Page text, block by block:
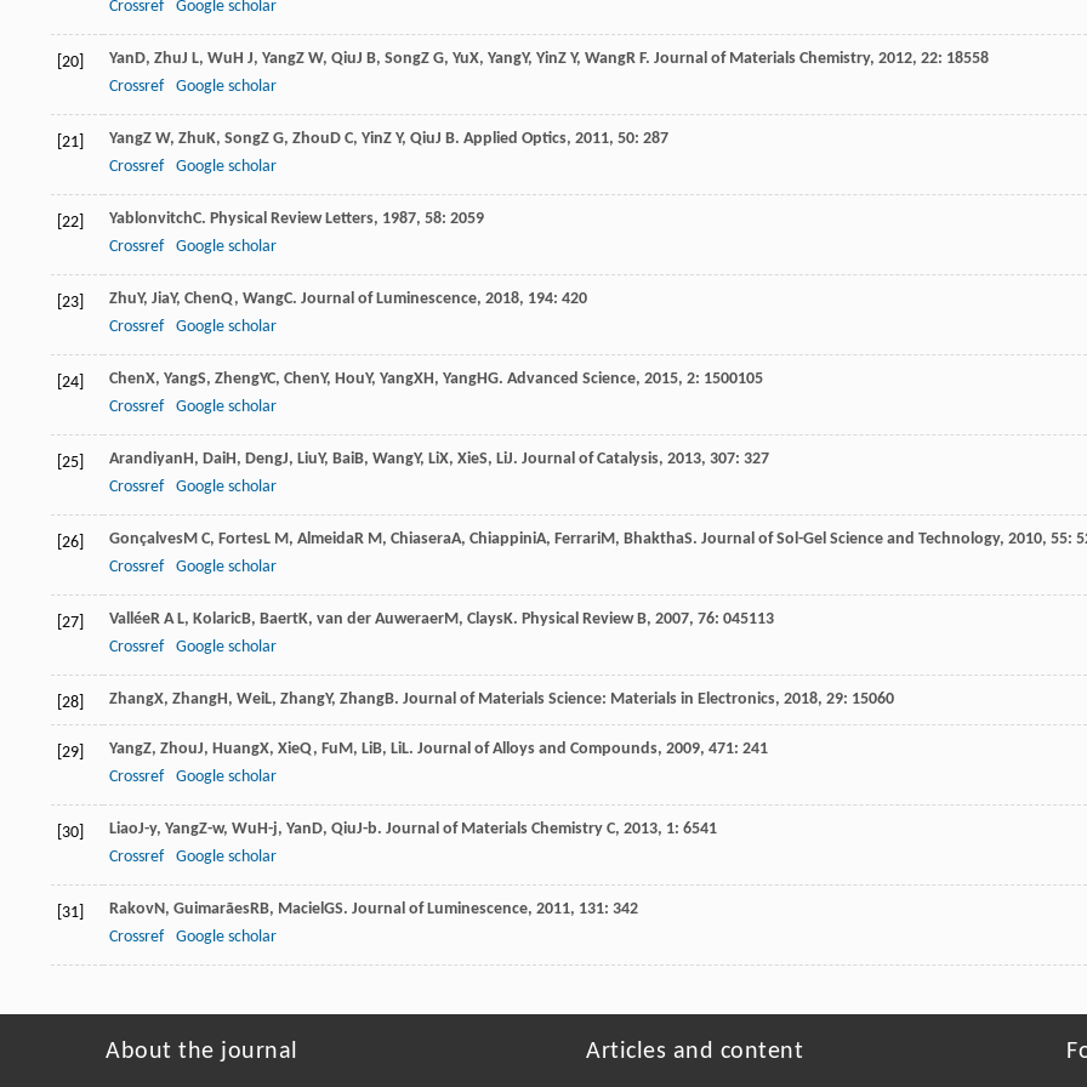
Crossref Google scholar
[20] YanD, ZhuJ L, WuH J, YangZ W, QiuJ B, SongZ G, YuX, YangY, YinZ Y, WangR F. Journal of Materials Chemistry, 2012, 22: 18558
Crossref
Google scholar
[21] YangZ W, ZhuK, SongZ G, ZhouD C, YinZ Y, QiuJ B. Applied Optics, 2011, 50: 287
Crossref
Google scholar
[22] YablonvitchC. Physical Review Letters, 1987, 58: 2059
Crossref
Google scholar
[23] ZhuY, JiaY, ChenQ, WangC. Journal of Luminescence, 2018, 194: 420
Crossref
Google scholar
[24] ChenX, YangS, ZhengYC, ChenY, HouY, YangXH, YangHG. Advanced Science, 2015, 2: 1500105
Crossref
Google scholar
[25] ArandiyanH, DaiH, DengJ, LiuY, BaiB, WangY, LiX, XieS, LiJ. Journal of Catalysis, 2013, 307: 327
Crossref
Google scholar
[26] GonçalvesM C, FortesL M, AlmeidaR M, ChiaseraA, ChiappiniA, FerrariM, BhakthaS. Journal of Sol-Gel Science and Technology, 2010, 55:
Crossref
Google scholar
[27] ValléeR A L, KolaricB, BaertK, van der AuweraerM, ClaysK. Physical Review B, 2007, 76: 045113
Crossref
Google scholar
[28] ZhangX, ZhangH, WeiL, ZhangY, ZhangB. Journal of Materials Science: Materials in Electronics, 2018, 29: 15060
[29] YangZ, ZhouJ, HuangX, XieQ, FuM, LiB, LiL. Journal of Alloys and Compounds, 2009, 471: 241
Crossref
Google scholar
[30] LiaoJ-y, YangZ-w, WuH-j, YanD, QiuJ-b. Journal of Materials Chemistry C, 2013, 1: 6541
Crossref
Google scholar
[31] RakovN, GuimarãesRB, MacielGS. Journal of Luminescence, 2011, 131: 342
Crossref
Google scholar
About the journal Articles and content